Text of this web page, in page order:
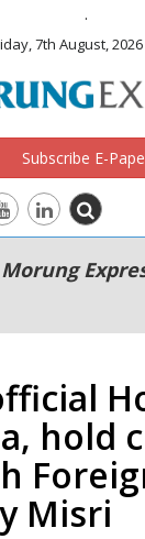
.
7th August, 2026
Subscribe E-
hold
Misri